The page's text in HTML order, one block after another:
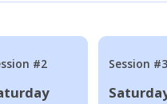
#2 Session #3